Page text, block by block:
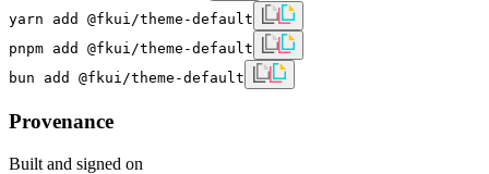
yarn add @fkui/theme-default
pnpm add @fkui/theme-default
bun add @fkui/theme-default
Provenance
Built and signed on